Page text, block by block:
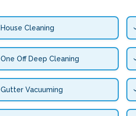
House Cleaning
One Off Deep Cleaning
Gutter Vacuuming